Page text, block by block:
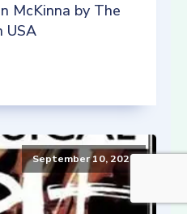
McKinna by The
USA
September 10, 2021